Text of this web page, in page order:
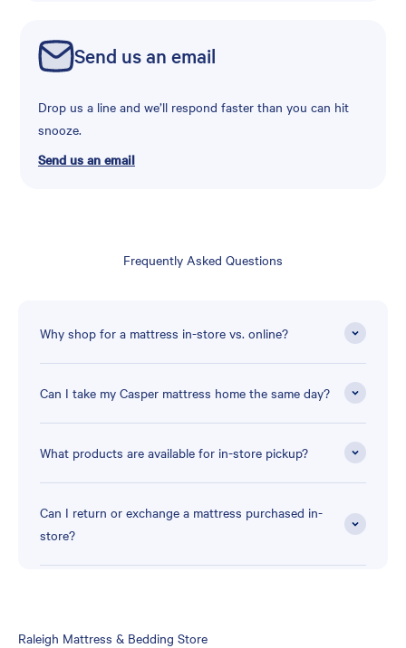
Send us an email
Drop us a line and we’ll respond faster than you can hit
snooze.
Send us an email
Frequently Asked Questions
Why shop for a mattress in-store vs. online?
Can I take my Casper mattress home the same day?
What products are available for in-store pickup?
Can I return or exchange a mattress purchased in-
store?
Skip
Raleigh Mattress & Bedding Store